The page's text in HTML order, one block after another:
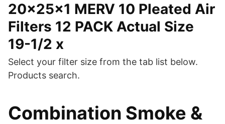
20x25x1 MERV 10 Pleated Air
Filters 12 PACK Actual Size
19-1/2 x
Select your filter size from the tab list below.
Products search.
Combination Smoke &